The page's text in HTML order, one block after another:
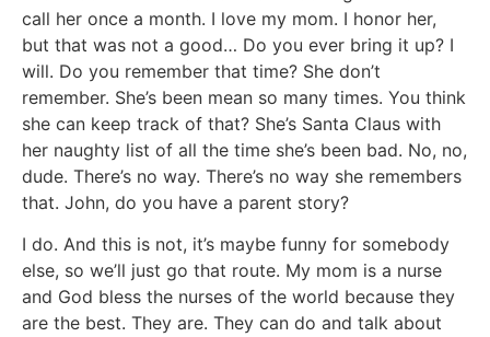
call her once a month. I love my mom. I honor her,
but that was not a good… Do you ever bring it up? I
will. Do you remember that time? She don’t
remember. She’s been mean so many times. You think
she can keep track of that? She’s Santa Claus with
her naughty list of all the time she’s been bad. No, no,
dude. There’s no way. There’s no way she remembers
that. John, do you have a parent story?
I do. And this is not, it’s maybe funny for somebody
else, so we’ll just go that route. My mom is a nurse
and God bless the nurses of the world because they
are the best. They are. They can do and talk about